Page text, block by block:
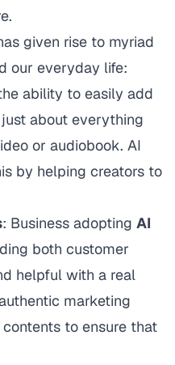
given rise to myriad
our everyday life:
ability to easily add
about everything
or audiobook. AI
by helping creators to
: Business adopting AI
both customer
helpful with a real
marketing
to ensure that